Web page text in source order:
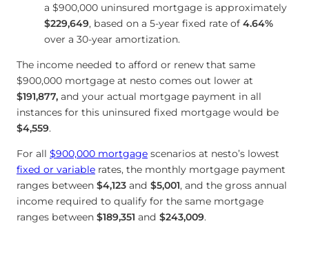
a $900,000 uninsured mortgage is approximately
$229,649, based on a 5-year fixed rate of 4.64%
over a 30-year amortization.
The income needed to afford or renew that same
$900,000 mortgage at nesto comes out lower at
$191,877, and your actual mortgage payment in all
instances for this uninsured fixed mortgage would be
$4,559.
For all $900,000 mortgage scenarios at nesto’s lowest
fixed or variable rates, the monthly mortgage payment
ranges between $4,123 and $5,001, and the gross annual
income required to qualify for the same mortgage
ranges between $189,351 and $243,009.